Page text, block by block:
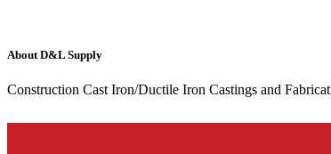
About D&L Supply
Construction Cast Iron/Ductile Iron Castings and